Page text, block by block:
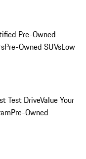
Pre-Owned
Pre-Owned SUVsLow
Test DriveValue Your
Pre-Owned